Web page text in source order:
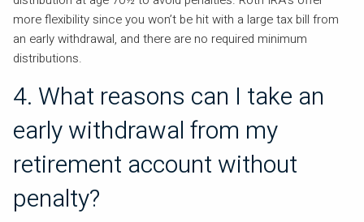
more flexibility since you won’t be hit with a large tax bill from
an early withdrawal, and there are no required minimum
distributions.
4. What reasons can I take an
early withdrawal from my
retirement account without
penalty?